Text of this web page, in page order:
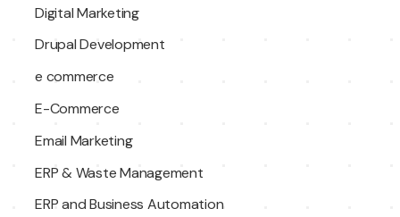
Digital Marketing
Drupal Development
e commerce
E-Commerce
Email Marketing
ERP & Waste Management
ERP and Business Automation